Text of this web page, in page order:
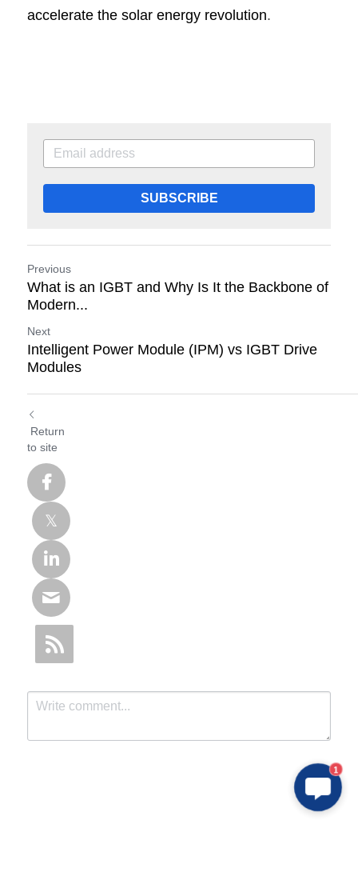
accelerate the solar energy revolution.
SUBSCRIBE
Previous
What is an IGBT and Why Is It the Backbone of
Modern...
Next
Intelligent Power Module (IPM) vs IGBT Drive
Modules
Return
to site
1